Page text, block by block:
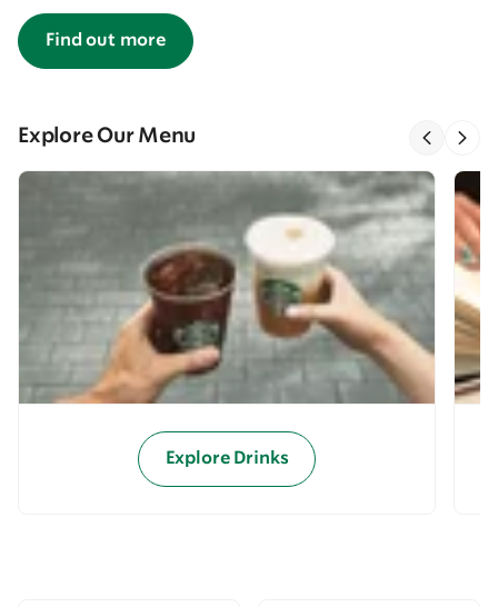
Find out more
Explore Our Menu
Explore Drinks